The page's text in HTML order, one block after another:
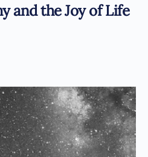
and the Joy of Life